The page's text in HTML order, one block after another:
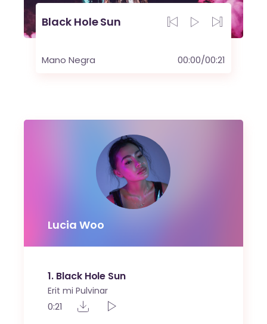
Black Hole Sun
Mano Negra 00:00/00:21
Lucia Woo
1 Black Hole Sun
Erit mi Pulvinar
0:21